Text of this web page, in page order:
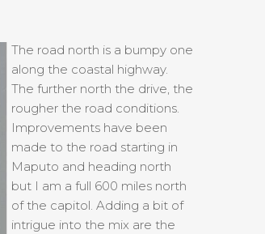
The road north is a bumpy one
along the coastal highway.
The further north the drive, the
rougher the road conditions.
Improvements have been
made to the road starting in
Maputo and heading north
but I am a full 600 miles north
of the capitol. Adding a bit of
intrigue into the mix are the